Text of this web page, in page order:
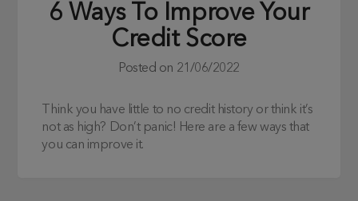
6 Ways To Improve Your
Credit Score
Posted on 21/06/2022
Think you have little to no credit history or think it’s
not as high? Don’t panic! Here are a few ways that
you can improve it.